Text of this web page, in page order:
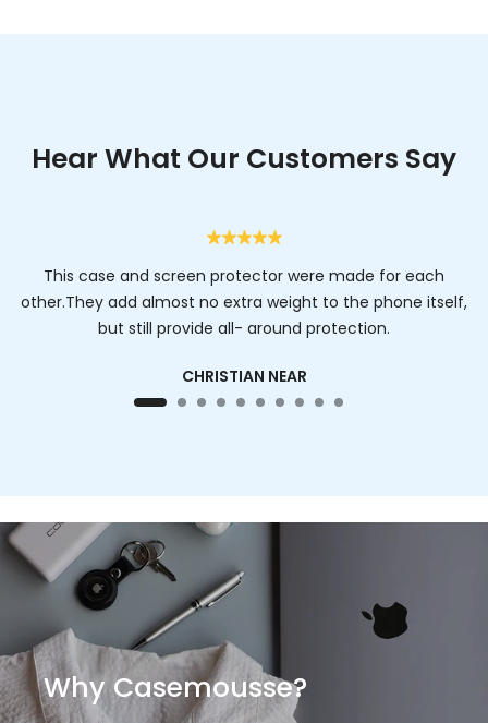
Hear What Our Customers Say
This case and screen protector were made for each
other.They add almost no extra weight to the phone itself,
but still provide all- around protection.
CHRISTIAN NEAR
Why Casemousse?